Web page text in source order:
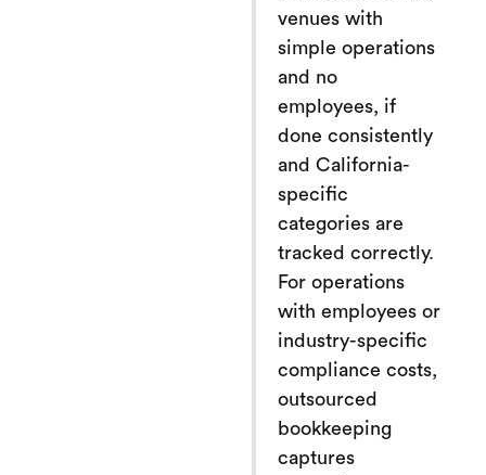
venues with
simple operations
and no
employees, if
done consistently
and California-
specific
categories are
tracked correctly.
For operations
with employees or
industry-specific
compliance costs,
outsourced
bookkeeping
captures